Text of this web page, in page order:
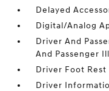
Delayed
Digital/Analog
Driver And
And Passenger
Driver Foot Rest
Driver